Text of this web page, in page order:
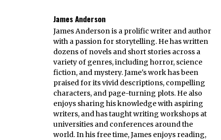
James Anderson
James Anderson is a prolific writer and author
with a passion for storytelling. He has written
dozens of novels and short stories across a
variety of genres, including horror, science
fiction, and mystery. Jame's work has been
praised for its vivid descriptions, compelling
characters, and page-turning plots. He also
enjoys sharing his knowledge with aspiring
writers, and has taught writing workshops at
universities and conferences around the
world. In his free time, James enjoys reading,